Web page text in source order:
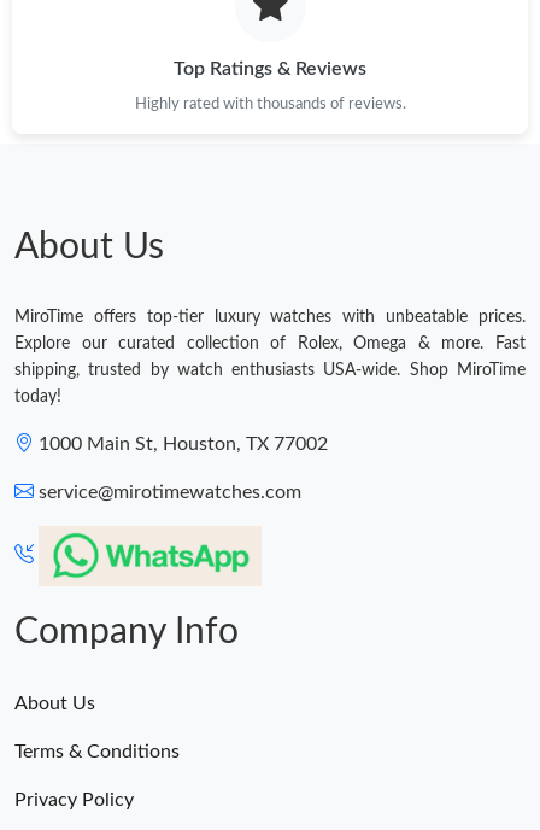
Top Ratings & Reviews
Highly rated with thousands of reviews.
About Us
MiroTime offers top-tier luxury watches with unbeatable prices.
Explore our curated collection of Rolex, Omega & more. Fast
shipping, trusted by watch enthusiasts USA-wide. Shop MiroTime
today!
1000 Main St, Houston, TX 77002
service@mirotimewatches.com
Company Info
About Us
Terms & Conditions
Privacy Policy